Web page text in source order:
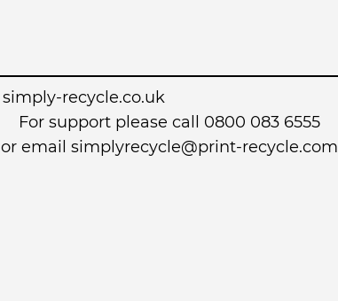
simply-recycle.co.uk
For support please call 0800 083 6555
or email simplyrecycle@print-recycle.com